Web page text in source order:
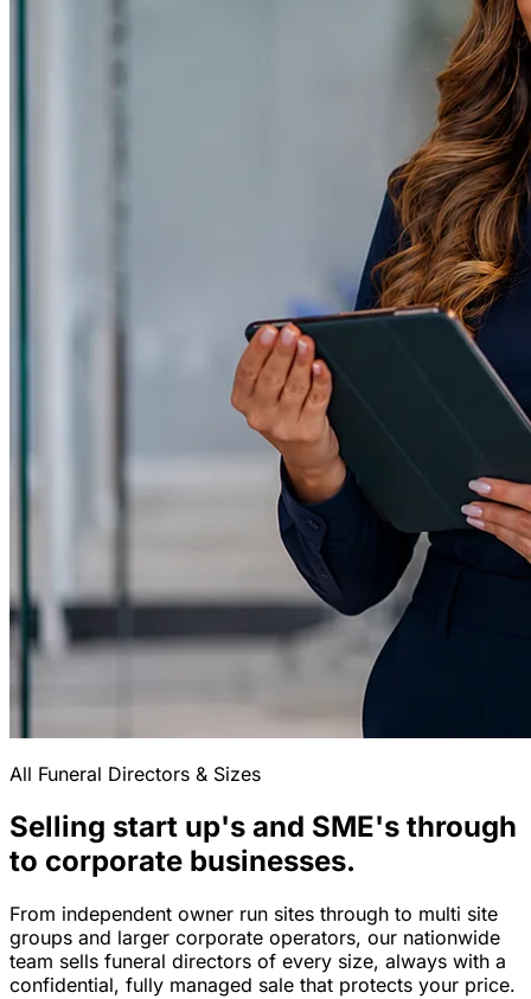
All Funeral Directors & Sizes
Selling start up's and SME's through
to corporate businesses.
From independent owner run sites through to multi site
groups and larger corporate operators, our nationwide
team sells funeral directors of every size, always with a
confidential, fully managed sale that protects your price.